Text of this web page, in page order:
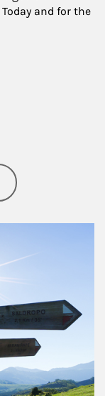
and for the
Retirement